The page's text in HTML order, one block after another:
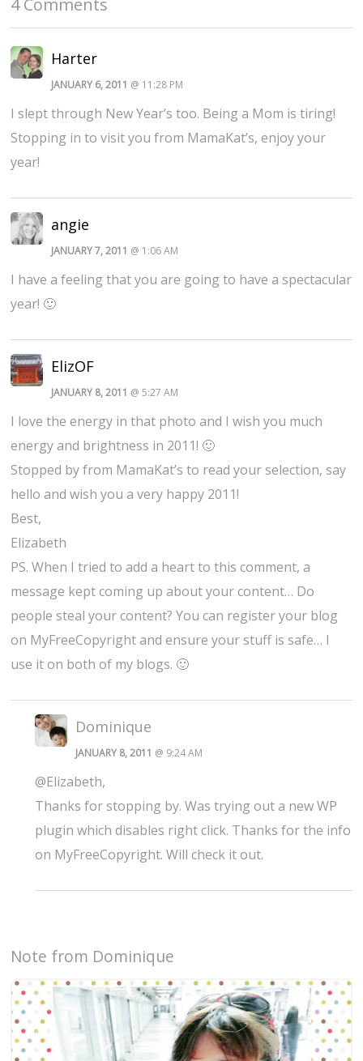
4 Comments
Harter
JANUARY 6, 2011 @ 11:28 PM
I slept through New Year’s too. Being a Mom is tiring!
Stopping in to visit you from MamaKat’s, enjoy your
year!
angie
JANUARY 7, 2011 @ 1:06 AM
I have a feeling that you are going to have a spectacular
year! 🙂
ElizOF
JANUARY 8, 2011 @ 5:27 AM
I love the energy in that photo and I wish you much
energy and brightness in 2011! 🙂
Stopped by from MamaKat’s to read your selection, say
hello and wish you a very happy 2011!
Best,
Elizabeth
PS. When I tried to add a heart to this comment, a
message kept coming up about your content… Do
people steal your content? You can register your blog
on MyFreeCopyright and ensure your stuff is safe… I
use it on both of my blogs. 🙂
Dominique
JANUARY 8, 2011 @ 9:24 AM
@Elizabeth,
Thanks for stopping by. Was trying out a new WP
plugin which disables right click. Thanks for the info
on MyFreeCopyright. Will check it out.
Note from Dominique